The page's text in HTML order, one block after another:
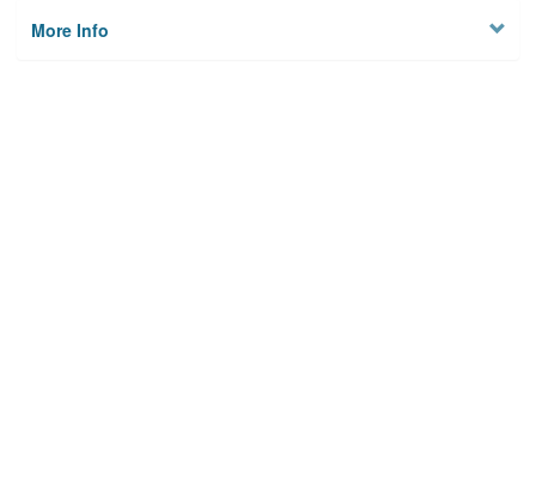
More Info